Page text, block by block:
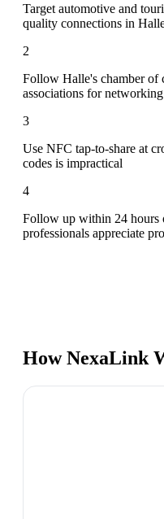
Target automotive and
quality connections in
2
Follow Halle's chamber of
associations for
3
Use NFC tap-to-share at
codes is impractical
4
Follow up within 24
professionals appreciate
How NexaLink